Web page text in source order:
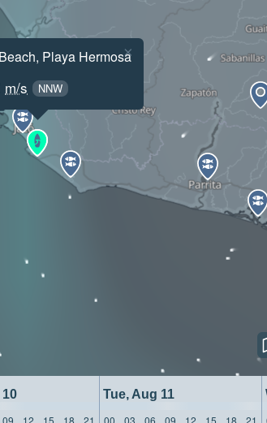
Playa Hermosa
m/s NNW
×
10 Tue, Aug 11
09 12 15 18 21 00 03 06 09 12 15 18 21